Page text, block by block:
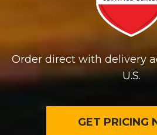
Order direct with delivery
U.S.
GET PRICING